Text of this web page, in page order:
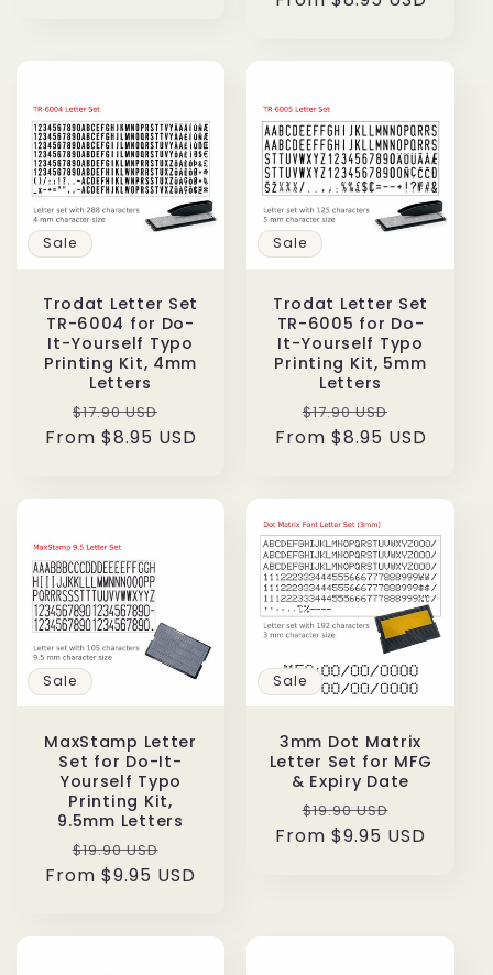
Sale
Trodat Letter Set
TR-6004 for Do-
It-Yourself Typo
Printing Kit, 4mm
Letters
Regular
price
$17.90 USD
price
From $8.95 USD
Sale
Trodat Letter Set
TR-6005 for Do-
It-Yourself Typo
Printing Kit, 5mm
Letters
Regular
price
$17.90 USD
price
From $8.95 USD
Sale
MaxStamp Letter
Set for Do-It-
Yourself Typo
Printing Kit,
9.5mm Letters
Regular
price
$19.90 USD
price
From $9.95 USD
Sale
3mm Dot Matrix
Letter Set for MFG
& Expiry Date
Regular
price
$19.90 USD
price
From $9.95 USD